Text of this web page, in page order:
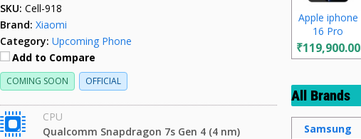
SKU: Cell-918
Brand: Xiaomi
Category: Upcoming Phone
Add to Compare
COMING SOON OFFICIAL
CPU
Qualcomm Snapdragon 7s Gen 4 (4 nm)
Apple iphone
16 Pro
₹119,900.00
All Brands
Samsung